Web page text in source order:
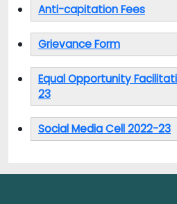
Anti-capitation Fees
Grievance Form
Equal Opportunity
23
Social Media Cell 2022-23